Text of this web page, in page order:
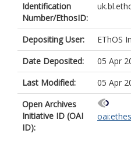
Identification
Number/EthosID:
Depositing User:
EThOS
Date Deposited:
05 Apr
Last Modified:
05 Apr
Open Archives
Initiative ID (OAI
ID):